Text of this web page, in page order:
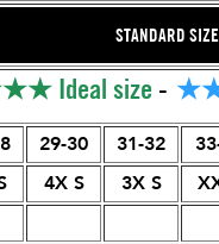
STANDARD
Ideal size-
29-30 31-32
4X S 3X S